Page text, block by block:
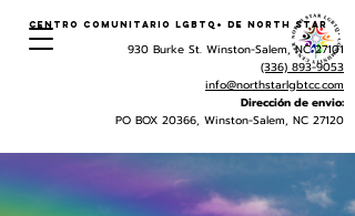
Centro Comunitario LGBTQ+ de North Star
930 Burke St. Winston-Salem, NC 27101
(336) 893-9053
info@northstarlgbtcc.com
Dirección de envio:
PO BOX 20366, Winston-Salem, NC 27120